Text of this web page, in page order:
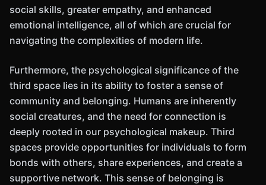
social skills, greater empathy, and enhanced
emotional intelligence, all of which are crucial for
navigating the complexities of modern life.
Furthermore, the psychological significance of the
third space lies in its ability to foster a sense of
community and belonging. Humans are inherently
social creatures, and the need for connection is
deeply rooted in our psychological makeup. Third
spaces provide opportunities for individuals to form
bonds with others, share experiences, and create a
supportive network. This sense of belonging is